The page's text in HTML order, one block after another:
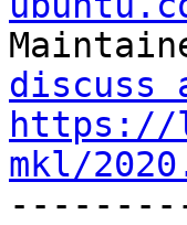
discuss
https://
mkl/